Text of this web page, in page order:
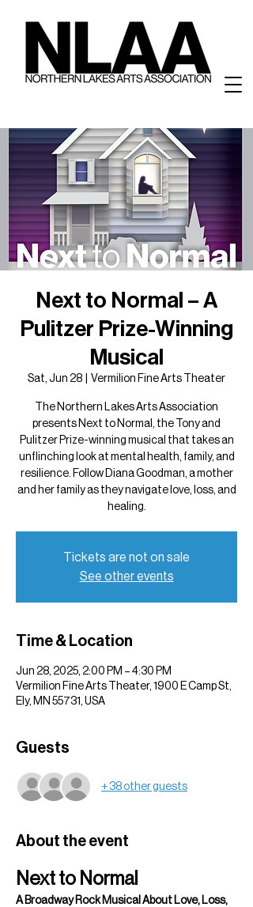
Next to Normal – A
Pulitzer Prize-Winning
Musical
Sat, Jun 28 Vermilion Fine Arts Theater
The Northern Lakes Arts Association
presents Next to Normal, the Tony and
Pulitzer Prize-winning musical that takes an
unflinching look at mental health, family, and
resilience. Follow Diana Goodman, a mother
and her family as they navigate love, loss, and
healing.
Tickets are not on sale
See other events
Time & Location
Jun 28, 2025, 2:00 PM – 4:30 PM
Vermilion Fine Arts Theater, 1900 E Camp St,
Ely, MN 55731, USA
Guests
+ 38 other guests
About the event
Next to Normal
A Broadway Rock Musical About Love, Loss,